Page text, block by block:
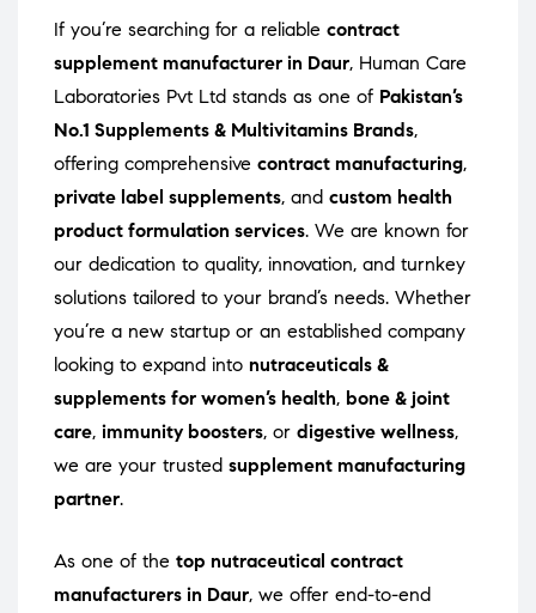
If you’re searching for a reliable contract
supplement manufacturer in Daur, Human Care
Laboratories Pvt Ltd stands as one of Pakistan’s
No.1 Supplements & Multivitamins Brands,
offering comprehensive contract manufacturing,
private label supplements, and custom health
product formulation services. We are known for
our dedication to quality, innovation, and turnkey
solutions tailored to your brand’s needs. Whether
you’re a new startup or an established company
looking to expand into nutraceuticals &
supplements for women’s health, bone & joint
care, immunity boosters, or digestive wellness,
we are your trusted supplement manufacturing
partner.
As one of the top nutraceutical contract
manufacturers in Daur, we offer end-to-end